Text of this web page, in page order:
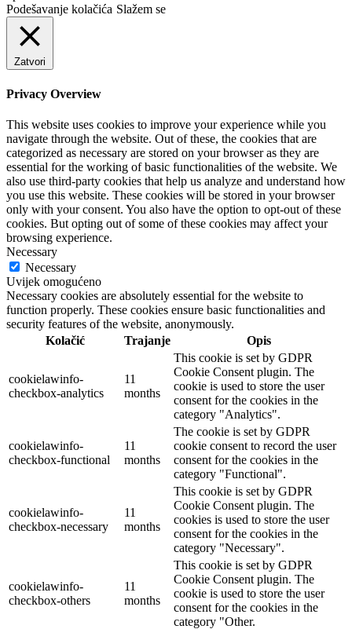
Podešavanje kolačića Slažem se
Zatvori
Privacy Overview
This website uses cookies to improve your experience while you
navigate through the website. Out of these, the cookies that are
categorized as necessary are stored on your browser as they are
essential for the working of basic functionalities of the website. We
also use third-party cookies that help us analyze and understand how
you use this website. These cookies will be stored in your browser
only with your consent. You also have the option to opt-out of these
cookies. But opting out of some of these cookies may affect your
browsing experience.
Necessary
Necessary
Uvijek omogućeno
Necessary cookies are absolutely essential for the website to
function properly. These cookies ensure basic functionalities and
security features of the website, anonymously.
Kolačić
Trajanje Opis
cookielawinfo-
checkbox-analytics
11
months
This cookie is set by GDPR
Cookie Consent plugin. The
cookie is used to store the user
consent for the cookies in the
category "Analytics".
cookielawinfo-
checkbox-functional
11
months
The cookie is set by GDPR
cookie consent to record the user
consent for the cookies in the
category "Functional".
cookielawinfo-
checkbox-necessary
11
months
This cookie is set by GDPR
Cookie Consent plugin. The
cookies is used to store the user
consent for the cookies in the
category "Necessary".
cookielawinfo-
checkbox-others
11
months
This cookie is set by GDPR
Cookie Consent plugin. The
cookie is used to store the user
consent for the cookies in the
category "Other.